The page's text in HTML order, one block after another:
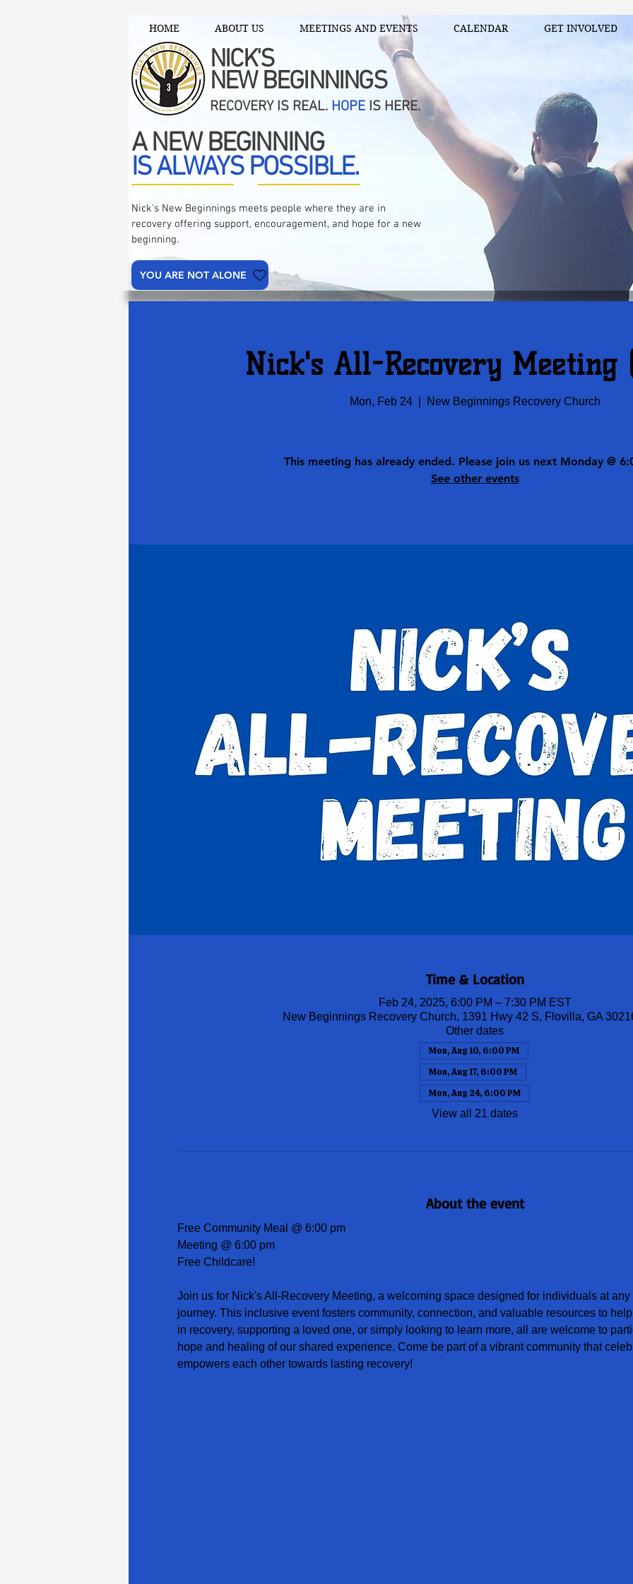
HOME ABOUT US MEETINGS AND EVENTS CALENDAR GET INVOLVED
NICK'S
NEW BEGINNINGS
RECOVERY IS REAL. HOPE IS HERE.
A NEW BEGINNING
IS ALWAYS POSSIBLE.
Nick's New Beginnings meets people where they are in
recovery offering support, encouragement, and hope for a new
beginning.
YOU ARE NOT ALONE
Nick's All-Recovery Meeting
Mon, Feb 24
  |
New Beginnings Recovery Church
This meeting has already ended. Please join us next Monday @
See other events
Time & Location
Feb 24, 2025, 6:00 PM – 7:30 PM EST
New Beginnings Recovery Church, 1391 Hwy 42 S, Flovilla, GA
Other dates
Mon, Aug 10, 6:00 PM
Mon, Aug 17, 6:00 PM
Mon, Aug 24, 6:00 PM
View all 21 dates
About the event
Free Community Meal @ 6:00 pm
Meeting @ 6:00 pm
Free Childcare!
Join us for Nick's All-Recovery Meeting, a welcoming space designed for individuals at
journey. This inclusive event fosters community, connection, and valuable resources to
in recovery, supporting a loved one, or simply looking to learn more, all are welcome to
hope and healing of our shared experience. Come be part of a vibrant community that
empowers each other towards lasting recovery!